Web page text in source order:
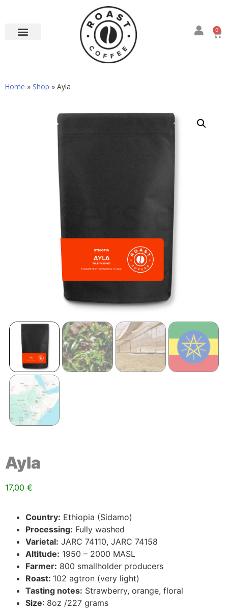
0
Home » Shop » Ayla
Ayla
17,00 €
Country: Ethiopia (Sidamo)
Processing: Fully washed
Varietal: JARC 74110, JARC 74158
Altitude: 1950 – 2000 MASL
Farmer: 800 smallholder producers
Roast: 102 agtron (very light)
Tasting notes: Strawberry, orange, floral
Size: 8oz /227 grams